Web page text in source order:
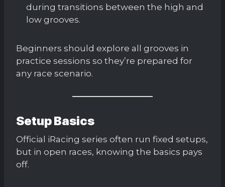
during transitions between the high and
low grooves.
Beginners should explore all grooves in
practice sessions so they’re prepared for
any race scenario.
Setup Basics
Official iRacing series often run fixed setups,
but in open races, knowing the basics pays
off.